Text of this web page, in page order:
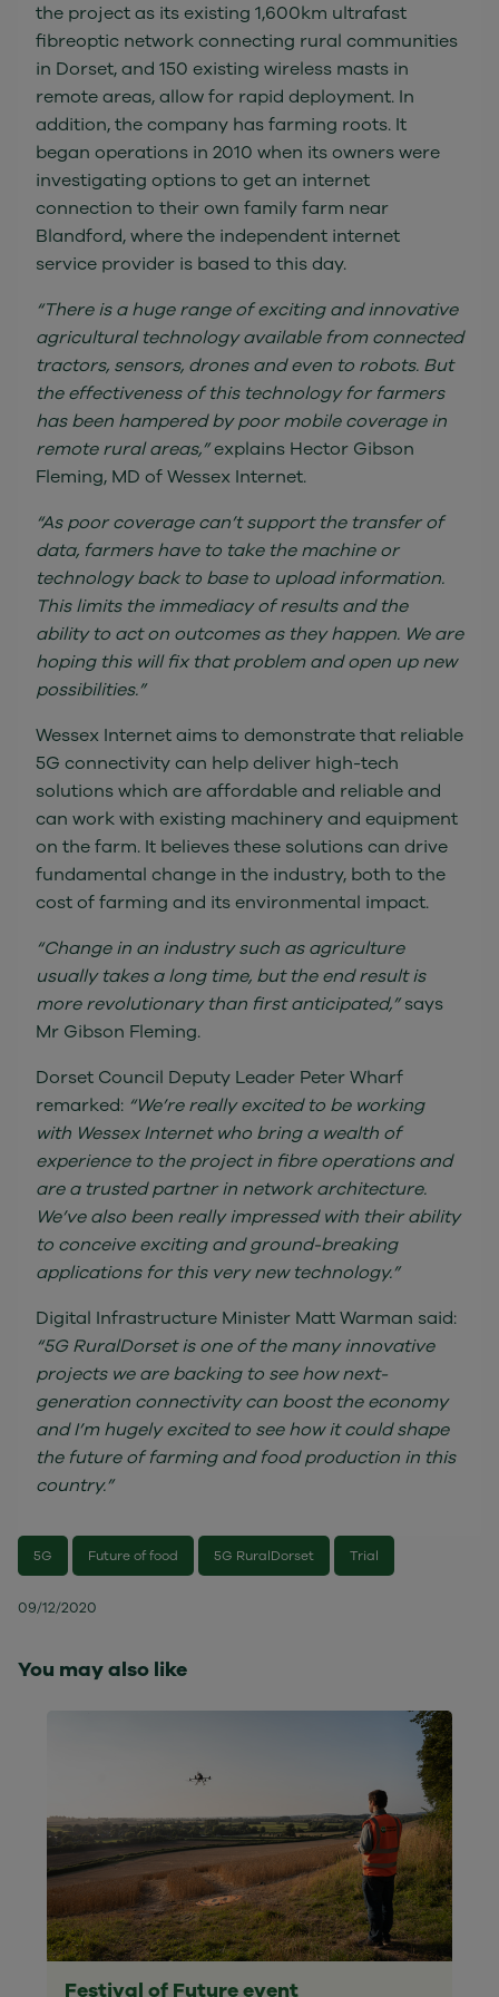
the project as its existing 1,600km ultrafast
fibreoptic network connecting rural communities
in Dorset, and 150 existing wireless masts in
remote areas, allow for rapid deployment. In
addition, the company has farming roots. It
began operations in 2010 when its owners were
investigating options to get an internet
connection to their own family farm near
Blandford, where the independent internet
service provider is based to this day.
“There is a huge range of exciting and innovative
agricultural technology available from connected
tractors, sensors, drones and even to robots. But
the effectiveness of this technology for farmers
has been hampered by poor mobile coverage in
remote rural areas,”explains Hector Gibson
Fleming, MD of Wessex Internet.
“As poor coverage can’t support the transfer of
data, farmers have to take the machine or
technology back to base to upload information.
This limits the immediacy of results and the
ability to act on outcomes as they happen. We are
hoping this will fix that problem and open up new
possibilities.”
Wessex Internet aims to demonstrate that reliable
5G connectivity can help deliver high-tech
solutions which are affordable and reliable and
can work with existing machinery and equipment
on the farm. It believes these solutions can drive
fundamental change in the industry, both to the
cost of farming and its environmental impact.
“Change in an industry such as agriculture
usually takes a long time, but the end result is
more revolutionary than first anticipated,”says
Mr Gibson Fleming.
Dorset Council Deputy Leader Peter Wharf
remarked: “We’re really excited to be working
with Wessex Internet who bring a wealth of
experience to the project in fibre operations and
are a trusted partner in network architecture.
We’ve also been really impressed with their ability
to conceive exciting and ground-breaking
applications for this very new technology.”
Digital Infrastructure Minister Matt Warman said:
“5G RuralDorset is one of the many innovative
projects we are backing to see how next-
generation connectivity can boost the economy
and I’m hugely excited to see how it could shape
the future of farming and food production in this
country.”
5G Future of food 5G RuralDorset Trial
09/12/2020
You may also like
Festival of Future event